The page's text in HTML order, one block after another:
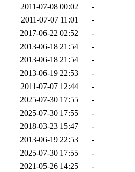
2011-07-08 00:02
-
2011-07-07 11:01
-
2017-06-22 02:52
-
2013-06-18 21:54
-
2013-06-18 21:54
-
2013-06-19 22:53
-
2011-07-07 12:44
-
2025-07-30 17:55
-
2025-07-30 17:55
-
2018-03-23 15:47
-
2013-06-19 22:53
-
2025-07-30 17:55
-
2021-05-26 14:25
-